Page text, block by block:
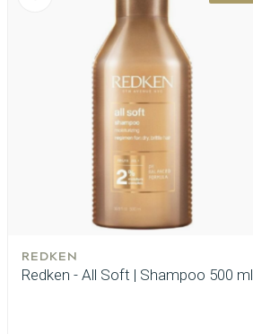
REDKEN
Redken - All Soft | Shampoo 500 ml